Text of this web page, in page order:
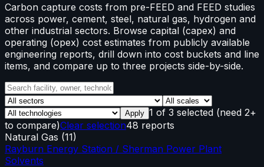
Carbon capture costs from pre-FEED and FEED studies
across power, cement, steel, natural gas, hydrogen and
other industrial sectors. Browse capital (capex) and
operating (opex) cost estimates from publicly available
engineering reports, drill down into cost buckets and line
items, and compare up to three projects side-by-side.
Apply 1 of 3 selected (need 2+
to compare)Clear selection48 reports
Natural Gas (11)
Rayburn Energy Station / Sherman Power Plant
Solvents